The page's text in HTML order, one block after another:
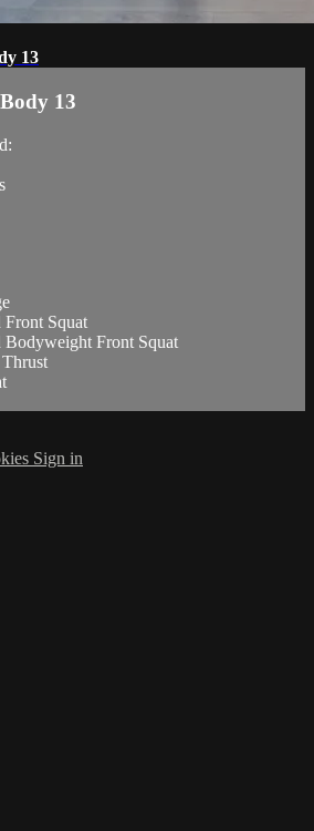
13
13
Squat
Bodyweight Front Squat
Sign in